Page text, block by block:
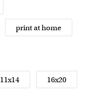
print at home
11x14 16x20